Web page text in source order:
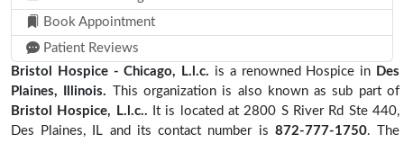
Book Appointment
Patient Reviews
Bristol Hospice - Chicago, L.l.c. is a renowned Hospice in Des
Plaines, Illinois. This organization is also known as sub part of
Bristol Hospice, L.l.c.. It is located at 2800 S River Rd Ste 440,
Des Plaines, IL and its contact number is 872-777-1750. The